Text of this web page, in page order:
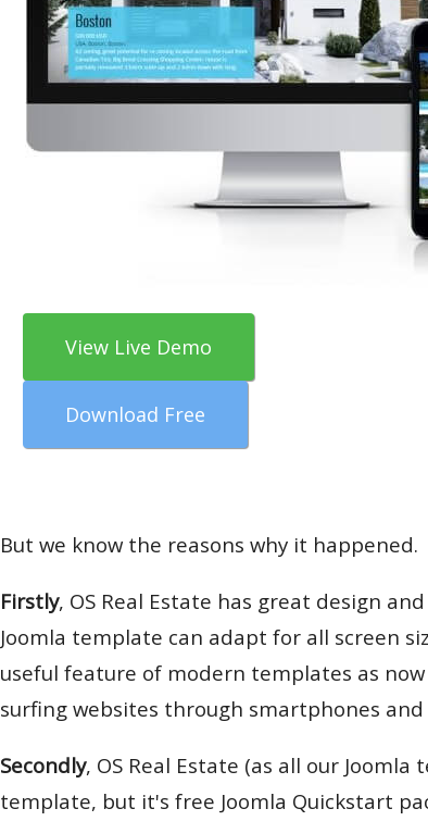
View Live Demo
Download Free
But we know the reasons why it happened.
Firstly, OS Real Estate has great design
Joomla template can adapt for all screen
useful feature of modern templates as
surfing websites through smartphones
Secondly, OS Real Estate (as all our
template, but it's free Joomla Quickstart